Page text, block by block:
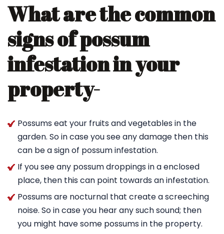
What are the common
signs of possum
infestation in your
property-
Possums eat your fruits and vegetables in the
garden. So in case you see any damage then this
can be a sign of possum infestation.
If you see any possum droppings in a enclosed
place, then this can point towards an infestation.
Possums are nocturnal that create a screeching
noise. So in case you hear any such sound; then
you might have some possums in the property.